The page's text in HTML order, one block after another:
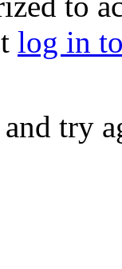
log in
and try